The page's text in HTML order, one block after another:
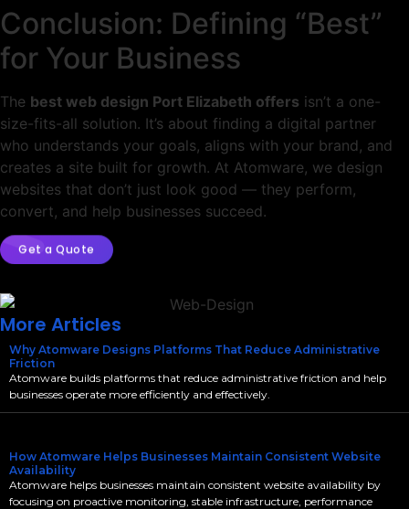
Conclusion: Defining “Best”
for Your Business
The best web design Port Elizabeth offers isn’t a one-
size-fits-all solution. It’s about finding a digital partner
who understands your goals, aligns with your brand, and
creates a site built for growth. At Atomware, we design
websites that don’t just look good — they perform,
convert, and help businesses succeed.
Get a Quote
More Articles
Why Atomware Designs Platforms That Reduce Administrative
Friction
Atomware builds platforms that reduce administrative friction and help
businesses operate more efficiently and effectively.
How Atomware Helps Businesses Maintain Consistent Website
Availability
Atomware helps businesses maintain consistent website availability by
focusing on proactive monitoring, stable infrastructure, performance